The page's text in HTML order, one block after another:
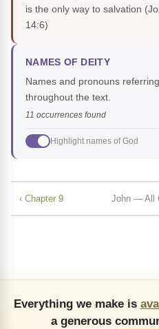
is the only way to salvation
14:6)
NAMES OF DEITY
Names and pronouns
throughout the text.
11 occurrences found
Highlight names of God
‹ Chapter 9 John — All
Everything we make is
a generous